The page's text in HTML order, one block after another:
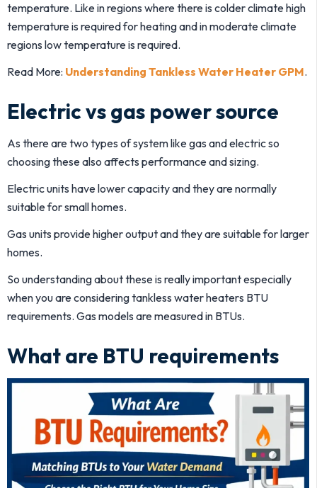
temperature. Like in regions where there is colder climate high
temperature is required for heating and in moderate climate
regions low temperature is required.
Read More: Understanding Tankless Water Heater GPM.
Electric vs gas power source
As there are two types of system like gas and electric so
choosing these also affects performance and sizing.
Electric units have lower capacity and they are normally
suitable for small homes.
Gas units provide higher output and they are suitable for larger
homes.
So understanding about these is really important especially
when you are considering tankless water heaters BTU
requirements. Gas models are measured in BTUs.
What are BTU requirements